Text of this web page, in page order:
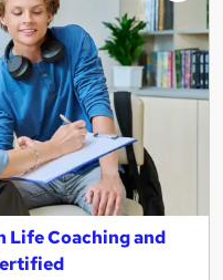
Life Coaching and